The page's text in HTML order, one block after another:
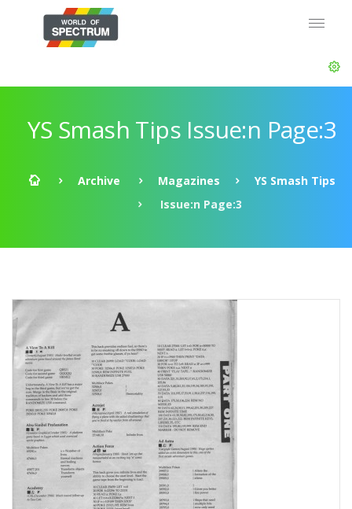
YS Smash Tips Issue:n Page:3
Archive Magazines
YS Smash Tips
Issue:n Page:3